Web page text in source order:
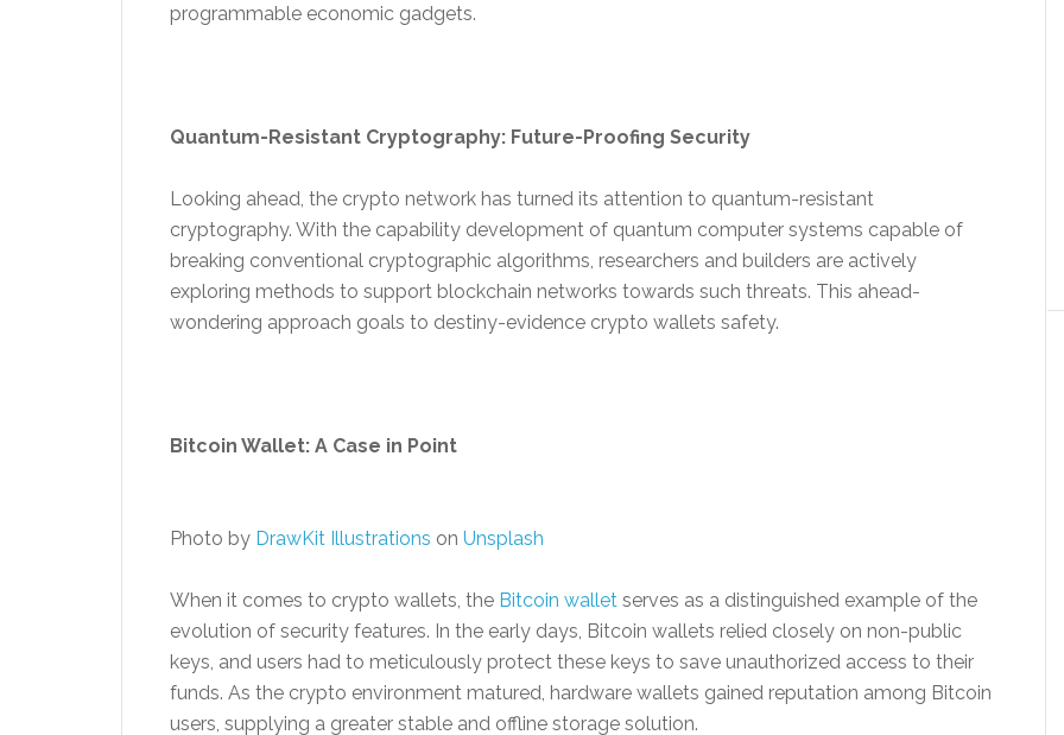
programmable economic gadgets.
Quantum-Resistant Cryptography: Future-Proofing Security
Looking ahead, the crypto network has turned its attention to quantum-resistant
cryptography. With the capability development of quantum computer systems capable of
breaking conventional cryptographic algorithms, researchers and builders are actively
exploring methods to support blockchain networks towards such threats. This ahead-
wondering approach goals to destiny-evidence crypto wallets safety.
Bitcoin Wallet: A Case in Point
Photo by DrawKit Illustrations on Unsplash
When it comes to crypto wallets, the Bitcoin wallet serves as a distinguished example of the
evolution of security features. In the early days, Bitcoin wallets relied closely on non-public
keys, and users had to meticulously protect these keys to save unauthorized access to their
funds. As the crypto environment matured, hardware wallets gained reputation among Bitcoin
users, supplying a greater stable and offline storage solution.